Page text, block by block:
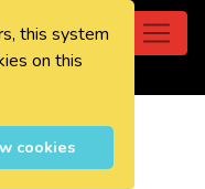
this system
on this
cookies
0